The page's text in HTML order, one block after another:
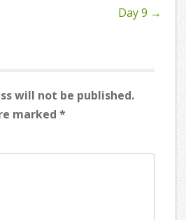
Day 9 →
will not be published.
marked *